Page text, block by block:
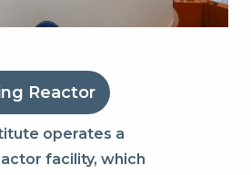
Reactor
operates a
facility, which